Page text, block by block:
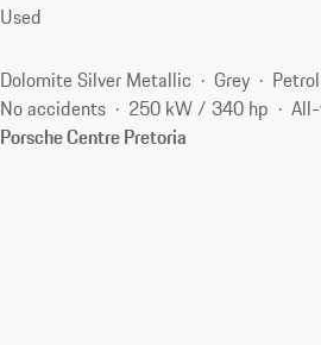
Used
Dolomite Silver Metallic Grey
Petrol
No accidents
250 kW / 340 hp
Porsche Centre Pretoria